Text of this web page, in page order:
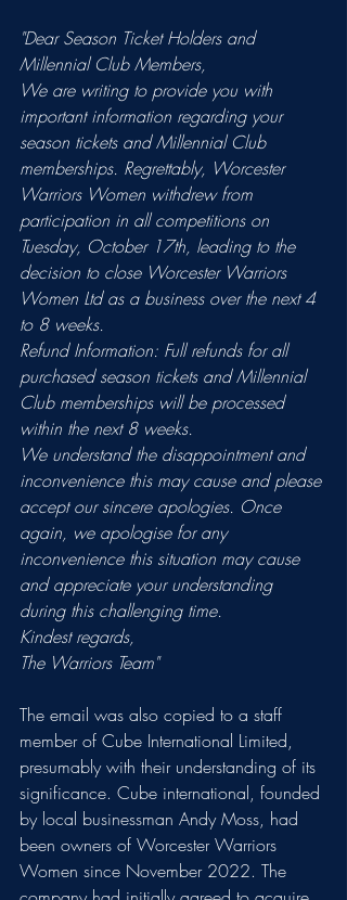
"Dear Season Ticket Holders and
Millennial Club Members,
We are writing to provide you with
important information regarding your
season tickets and Millennial Club
memberships. Regrettably, Worcester
Warriors Women withdrew from
participation in all competitions on
Tuesday, October 17th, leading to the
decision to close Worcester Warriors
Women Ltd as a business over the next 4
to 8 weeks.
Refund Information: Full refunds for all
purchased season tickets and Millennial
Club memberships will be processed
within the next 8 weeks.
We understand the disappointment and
inconvenience this may cause and please
accept our sincere apologies. Once
again, we apologise for any
inconvenience this situation may cause
and appreciate your understanding
during this challenging time.
Kindest regards,
The Warriors Team"
The email was also copied to a staff
member of Cube International Limited,
presumably with their understanding of its
significance. Cube international, founded
by local businessman Andy Moss, had
been owners of Worcester Warriors
Women since November 2022. The